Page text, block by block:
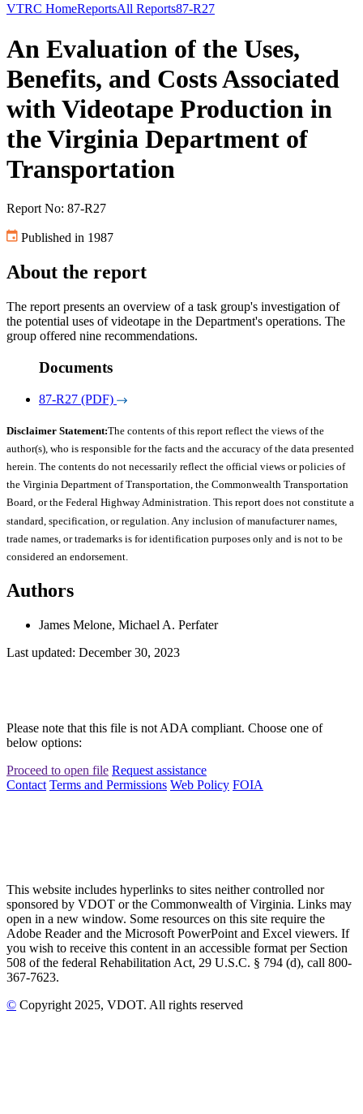
VTRC HomeReportsAll Reports87-R27
An Evaluation of the Uses,
Benefits, and Costs Associated
with Videotape Production in
the Virginia Department of
Transportation
Report No: 87-R27
Published in 1987
About the report
The report presents an overview of a task group's investigation of
the potential uses of videotape in the Department's operations. The
group offered nine recommendations.
Documents
87-R27 (PDF)
Disclaimer Statement:The contents of this report reflect the views of the
author(s), who is responsible for the facts and the accuracy of the data presented
herein. The contents do not necessarily reflect the official views or policies of
the Virginia Department of Transportation, the Commonwealth Transportation
Board, or the Federal Highway Administration. This report does not constitute a
standard, specification, or regulation. Any inclusion of manufacturer names,
trade names, or trademarks is for identification purposes only and is not to be
considered an endorsement.
Authors
James Melone, Michael A. Perfater
Last updated: December 30, 2023
Please note that this file is not ADA compliant. Choose one of
below options:
Proceed to open file Request assistance
Contact Terms and Permissions Web Policy FOIA
This website includes hyperlinks to sites neither controlled nor
sponsored by VDOT or the Commonwealth of Virginia. Links may
open in a new window. Some resources on this site require the
Adobe Reader and the Microsoft PowerPoint and Excel viewers. If
you wish to receive this content in an accessible format per Section
508 of the federal Rehabilitation Act, 29 U.S.C. § 794 (d), call 800-
367-7623.
© Copyright 2025, VDOT. All rights reserved